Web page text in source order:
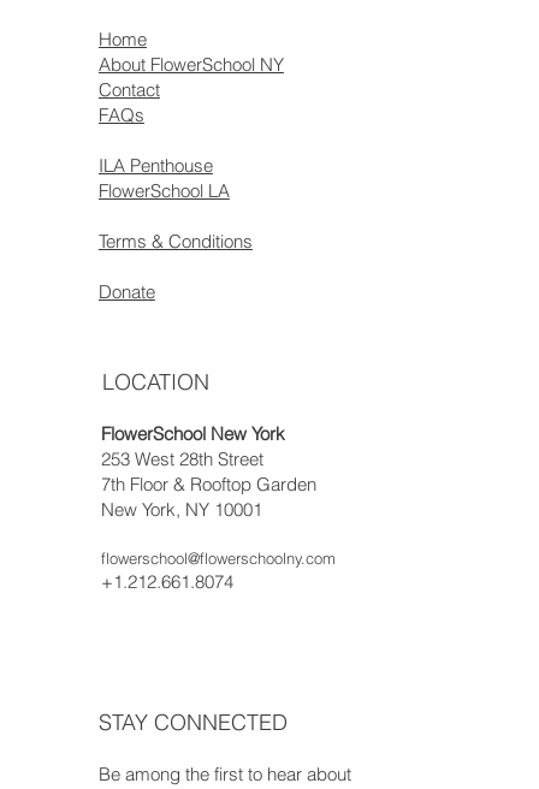
Home
About FlowerSchool NY
Contact
FAQs
ILA Penthouse
FlowerSchool LA
Terms & Conditions
Donate
LOCATION
FlowerSchool New York
253 West 28th Street
7th Floor & Rooftop Garden
New York, NY 10001
flowerschool@flowerschoolny.com
+1.212.661.8074
STAY CONNECTED
Be among the first to hear about